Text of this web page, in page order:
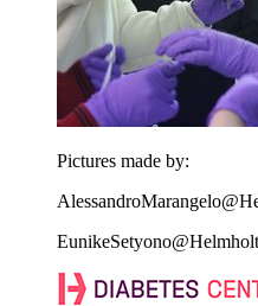
Pictures made by: